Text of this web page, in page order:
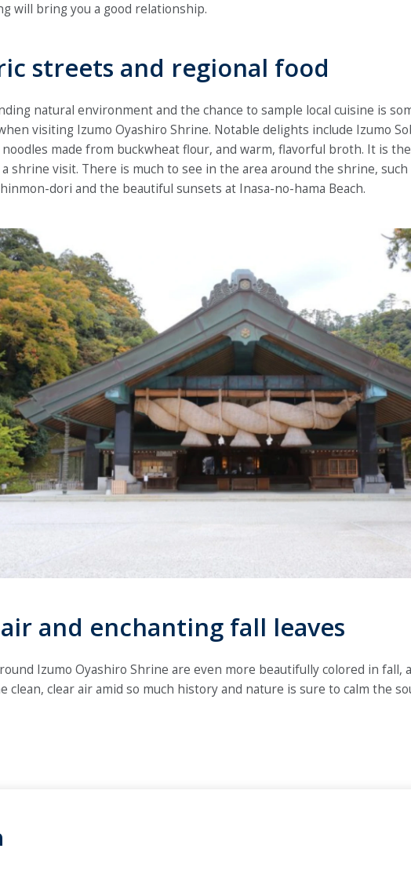
will bring you a good relationship.
streets and regional food
natural environment and the chance to sample local cuisine is
visiting Izumo Oyashiro Shrine. Notable delights include Izumo
made from buckwheat flour, and warm, flavorful broth. It is
shrine visit. There is much to see in the area around the shrine,
dori and the beautiful sunsets at Inasa-no-hama Beach.
and enchanting fall leaves
Izumo Oyashiro Shrine are even more beautifully colored in fall,
clean, clear air amid so much history and nature is sure to calm the